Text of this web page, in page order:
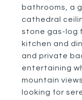
bathrooms, a
cathedral
stone gas-log
kitchen and
and private
entertaining
mountain
looking for